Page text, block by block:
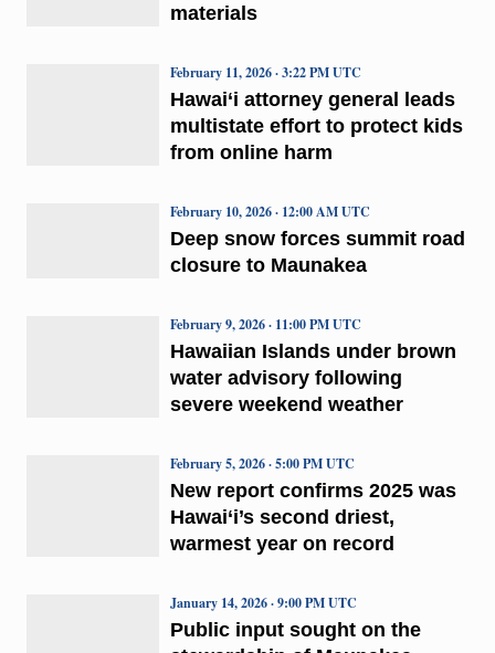
materials
Hawai‘i attorney general leads
multistate effort to protect kids
from online harm
February 11, 2026 · 3:22 PM UTC
Deep snow forces summit road
closure to Maunakea
February 10, 2026 · 12:00 AM UTC
Hawaiian Islands under brown
water advisory following
severe weekend weather
February 9, 2026 · 11:00 PM UTC
New report confirms 2025 was
Hawai‘i’s second driest,
warmest year on record
February 5, 2026 · 5:00 PM UTC
Public input sought on the
January 14, 2026 · 9:00 PM UTC